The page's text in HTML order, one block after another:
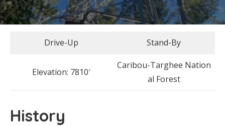
Drive-Up Stand-By
Elevation: 7810′
Caribou-Targhee Nation
al Forest
History